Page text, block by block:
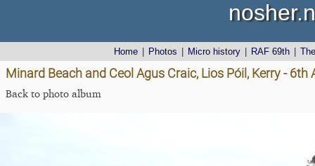
Home Photos Micro history RAF 69th
Minard Beach and Ceol Agus Craic, Lios Póil, Kerry - 6th
Back to photo album